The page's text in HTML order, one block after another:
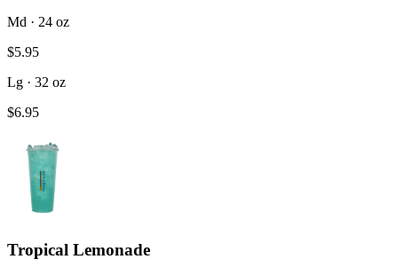
Md · 24 oz
$5.95
Lg · 32 oz
$6.95
Tropical Lemonade